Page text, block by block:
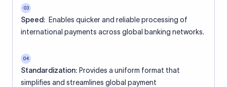
03
Speed: Enables quicker and reliable processing of
international payments across global banking networks.
04
Standardization: Provides a uniform format that
simplifies and streamlines global payment